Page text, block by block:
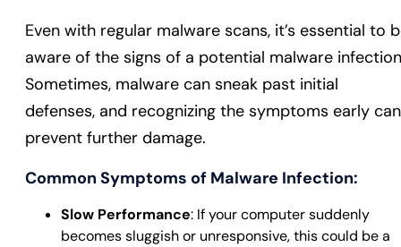
Even with regular malware scans, it’s essential to
aware of the signs of a potential malware
Sometimes, malware can sneak past initial
defenses, and recognizing the symptoms early can
prevent further damage.
Common Symptoms of Malware Infection:
Slow Performance: If your computer suddenly
becomes sluggish or unresponsive, this could be a